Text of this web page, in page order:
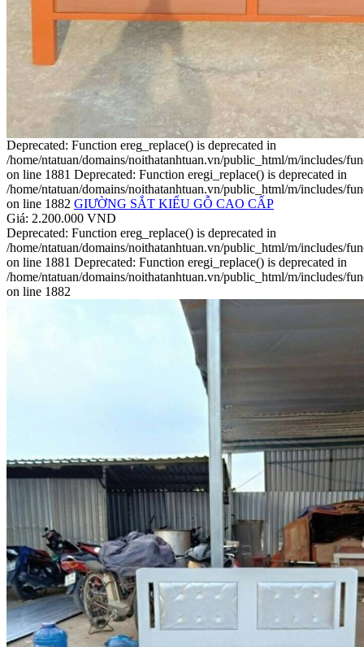
Deprecated: Function ereg_replace() is deprecated in
/home/ntatuan/domains/noithatanhtuan.vn/public_html/m/includes/
on line 1881 Deprecated: Function eregi_replace() is deprecated in
/home/ntatuan/domains/noithatanhtuan.vn/public_html/m/includes/
on line 1882 GIƯỜNG SẮT KIỂU GỖ CAO CẤP
Giá: 2.200.000 VND
Deprecated: Function ereg_replace() is deprecated in
/home/ntatuan/domains/noithatanhtuan.vn/public_html/m/includes/
on line 1881 Deprecated: Function eregi_replace() is deprecated in
/home/ntatuan/domains/noithatanhtuan.vn/public_html/m/includes/
on line 1882